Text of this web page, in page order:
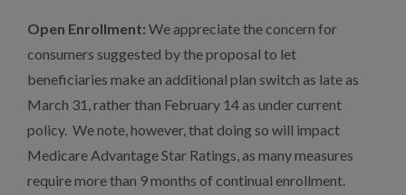
Open Enrollment: We appreciate the concern for
consumers suggested by the proposal to let
beneficiaries make an additional plan switch as late as
March 31, rather than February 14 as under current
policy. We note, however, that doing so will impact
Medicare Advantage Star Ratings, as many measures
require more than 9 months of continual enrollment.